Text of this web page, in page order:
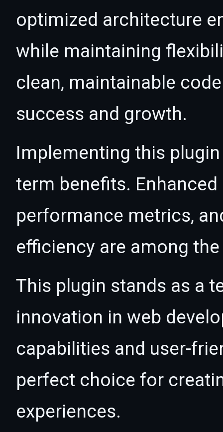
optimized architecture
while maintaining
clean, maintainable
success and growth.
Implementing this
term benefits.
performance metrics,
efficiency are among
This plugin stands as a
innovation in web
capabilities and user-
perfect choice for
experiences.